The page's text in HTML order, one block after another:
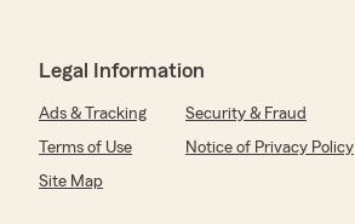
Legal Information
Ads & Tracking Security & Fraud
Terms of Use
Notice of Privacy Policy
Site Map